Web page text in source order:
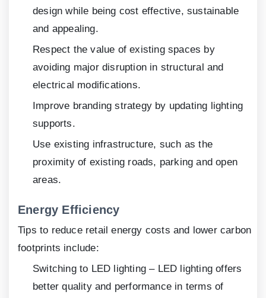
design while being cost effective, sustainable
and appealing.
Respect the value of existing spaces by
avoiding major disruption in structural and
electrical modifications.
Improve branding strategy by updating lighting
supports.
Use existing infrastructure, such as the
proximity of existing roads, parking and open
areas.
Energy Efficiency
Tips to reduce retail energy costs and lower carbon
footprints include:
Switching to LED lighting – LED lighting offers
better quality and performance in terms of